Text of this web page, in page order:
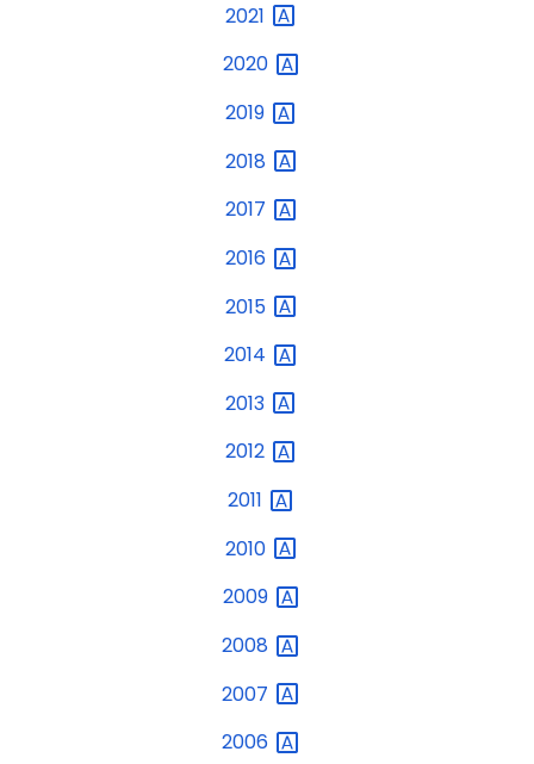
2021
2020
2019
2018
2017
2016
2015
2014
2013
2012
2011
2010
2009
2008
2007
2006